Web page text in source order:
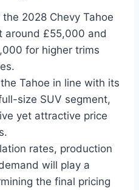
2028 Chevy Tahoe
around £55,000 and
for higher trims
Tahoe in line with its
size SUV segment,
yet attractive price
rates, production
will play a
the final pricing